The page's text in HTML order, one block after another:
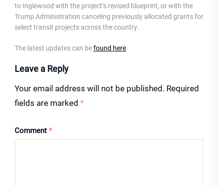
to Inglewood with the project’s revised blueprint, or with the
Trump Administration canceling previously allocated grants for
select transit projects across the country.
The latest updates can befound here.
Leave a Reply
Your email address will not be published. Required
fields are marked *
Comment *